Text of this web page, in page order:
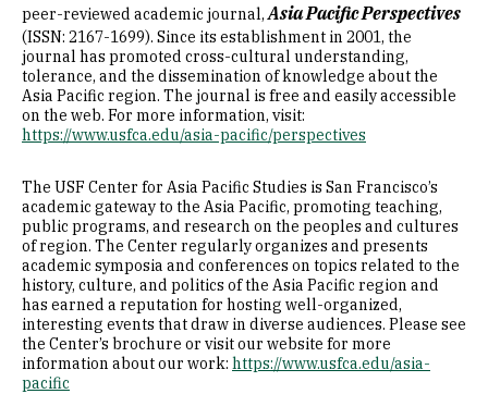
peer-reviewed academic journal,Asia Pacific Perspectives
(ISSN: 2167-1699). Since its establishment in 2001, the
journal has promoted cross-cultural understanding,
tolerance, and the dissemination of knowledge about the
Asia Pacific region. The journal is free and easily accessible
on the web. For more information, visit:
https://www.usfca.edu/asia-pacific/perspectives
The USF Center for Asia Pacific Studies is San Francisco’s
academic gateway to the Asia Pacific, promoting teaching,
public programs, and research on the peoples and cultures
of region. The Center regularly organizes and presents
academic symposia and conferences on topics related to the
history, culture, and politics of the Asia Pacific region and
has earned a reputation for hosting well-organized,
interesting events that draw in diverse audiences. Please see
the Center’s brochure or visit our website for more
information about our work: https://www.usfca.edu/asia-
pacific